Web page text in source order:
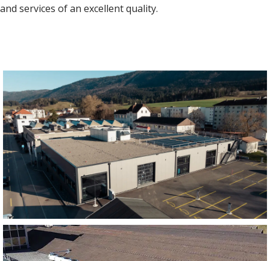
and services of an excellent quality.